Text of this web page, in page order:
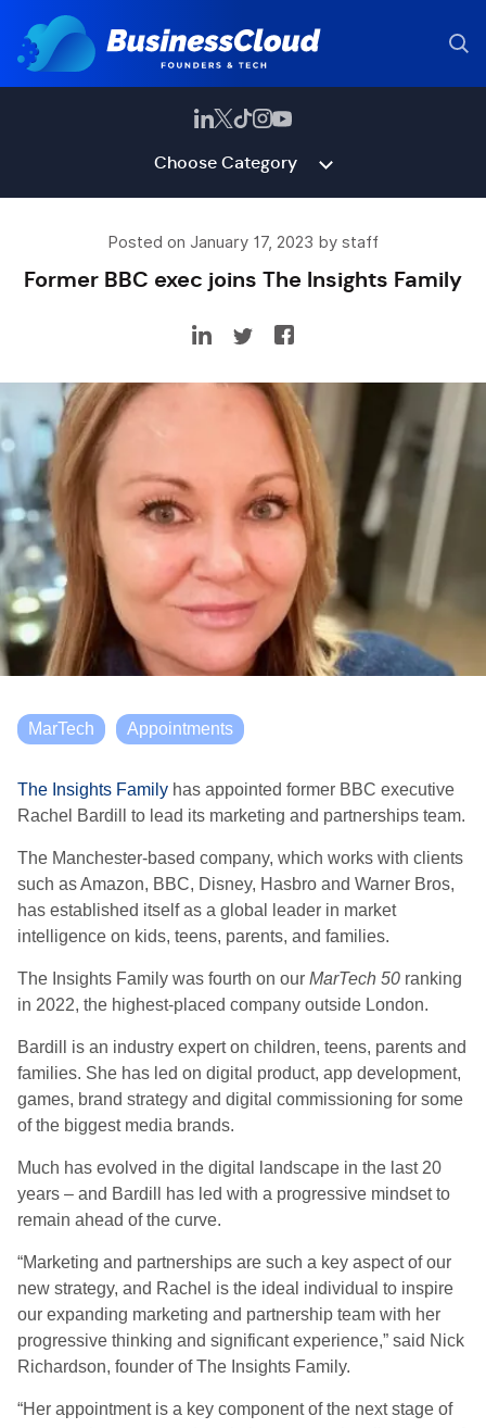
Choose Category
Posted on January 17, 2023 by staff
Former BBC exec joins The Insights Family
MarTech Appointments
The Insights Family has appointed former BBC executive
Rachel Bardill to lead its marketing and partnerships team.
The Manchester-based company, which works with clients
such as Amazon, BBC, Disney, Hasbro and Warner Bros,
has established itself as a global leader in market
intelligence on kids, teens, parents, and families.
The Insights Family was fourth on our MarTech 50 ranking
in 2022, the highest-placed company outside London.
Bardill is an industry expert on children, teens, parents and
families. She has led on digital product, app development,
games, brand strategy and digital commissioning for some
of the biggest media brands.
Much has evolved in the digital landscape in the last 20
years – and Bardill has led with a progressive mindset to
remain ahead of the curve.
“Marketing and partnerships are such a key aspect of our
new strategy, and Rachel is the ideal individual to inspire
our expanding marketing and partnership team with her
progressive thinking and significant experience,” said Nick
Richardson, founder of The Insights Family.
“Her appointment is a key component of the next stage of